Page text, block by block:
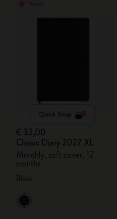
Quick Shop
€ 32,00
Classic Diary 2027 XL
Monthly, soft cover, 12
months